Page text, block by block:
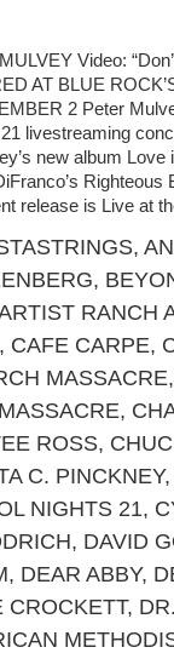
Video:
AT BLUE
2 Peter
livestreaming
new album
release is Live at
,
,
RANCH
, CAFE CARPE,
MASSACRE
,
ROSS,
C. PINCKNEY
NIGHTS 21,
, DAVID
, DEAR ABBY,
CROCKETT,